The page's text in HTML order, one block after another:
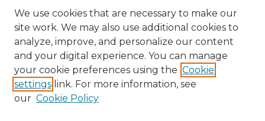
Notify me via email or RSS
Browse
Collections
Disciplines
Authors
We use cookies that are necessary to make our
site work. We may also use additional cookies to
analyze, improve, and personalize our content
and your digital experience. You can manage
your cookie preferences using the Cookie
settings link. For more information, see
our Cookie Policy